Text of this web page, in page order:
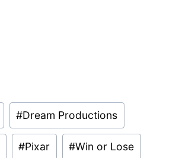
#Dream Productions
#Pixar #Win or Lose